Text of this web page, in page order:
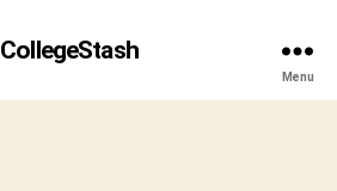
CollegeStash
Menu